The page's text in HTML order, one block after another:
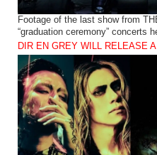
Footage of the last show from
“graduation ceremony” concerts
DIR EN GREY WILL RELEASE